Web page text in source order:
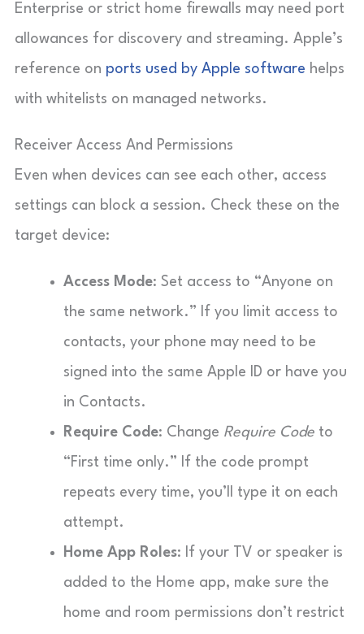
Enterprise or strict home firewalls may need port
allowances for discovery and streaming. Apple’s
reference on ports used by Apple software helps
with whitelists on managed networks.
Receiver Access And Permissions
Even when devices can see each other, access
settings can block a session. Check these on the
target device:
Access Mode: Set access to “Anyone on
the same network.” If you limit access to
contacts, your phone may need to be
signed into the same Apple ID or have you
in Contacts.
Require Code: Change Require Code to
“First time only.” If the code prompt
repeats every time, you’ll type it on each
attempt.
Home App Roles: If your TV or speaker is
added to the Home app, make sure the
home and room permissions don’t restrict